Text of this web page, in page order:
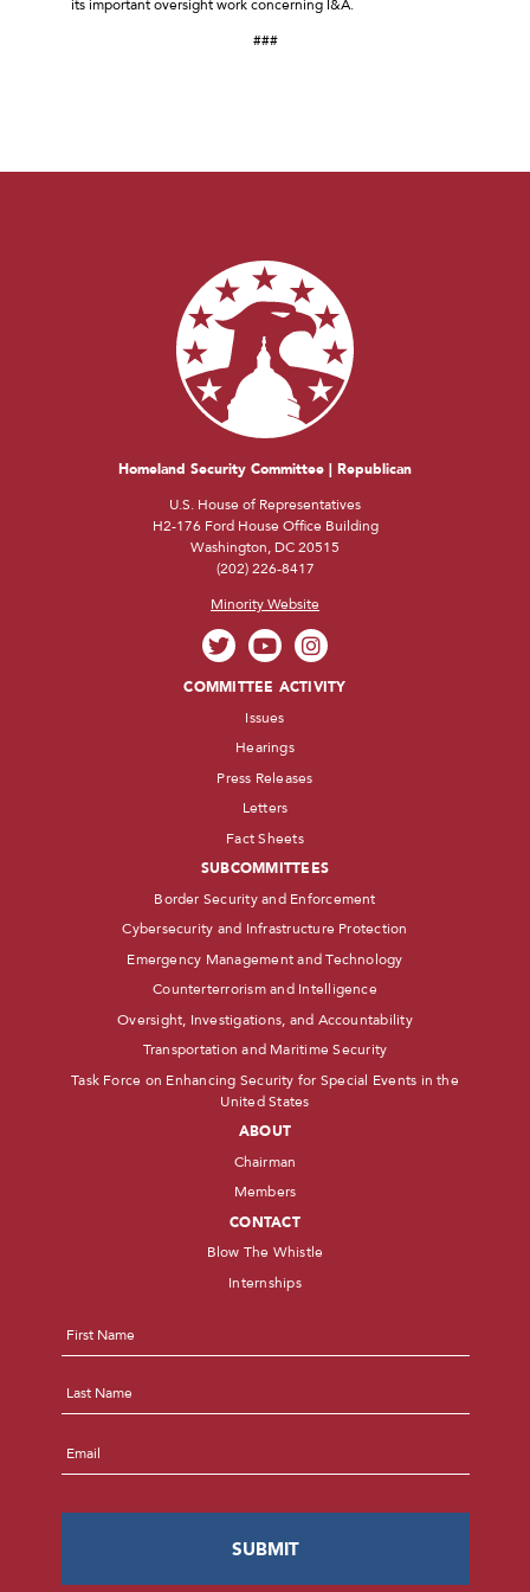
its important oversight work concerning I&A.
###
Homeland Security Committee | Republican
U.S. House of Representatives
H2-176 Ford House Office Building
Washington, DC 20515
(202) 226-8417
Minority Website
COMMITTEE ACTIVITY
Issues
Hearings
Press Releases
Letters
Fact Sheets
SUBCOMMITTEES
Border Security and Enforcement
Cybersecurity and Infrastructure Protection
Emergency Management and Technology
Counterterrorism and Intelligence
Oversight, Investigations, and Accountability
Transportation and Maritime Security
Task Force on Enhancing Security for Special Events in the
United States
ABOUT
Chairman
Members
CONTACT
Blow The Whistle
Internships